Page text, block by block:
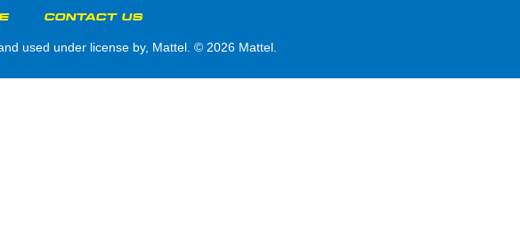
CONTACT US
used under license by, Mattel. © 2026 Mattel.